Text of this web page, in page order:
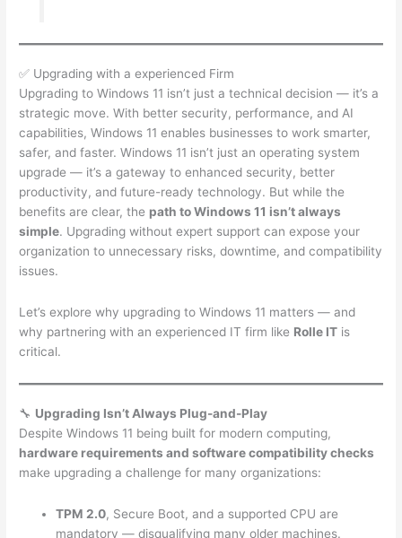
✅ Upgrading with a experienced Firm
Upgrading to Windows 11 isn’t just a technical decision — it’s a
strategic move. With better security, performance, and AI
capabilities, Windows 11 enables businesses to work smarter,
safer, and faster. Windows 11 isn’t just an operating system
upgrade — it’s a gateway to enhanced security, better
productivity, and future-ready technology. But while the
benefits are clear, the path to Windows 11 isn’t always
simple. Upgrading without expert support can expose your
organization to unnecessary risks, downtime, and compatibility
issues.
Let’s explore why upgrading to Windows 11 matters — and
why partnering with an experienced IT firm like Rolle IT is
critical.
🔧 Upgrading Isn’t Always Plug-and-Play
Despite Windows 11 being built for modern computing,
hardware requirements and software compatibility checks
make upgrading a challenge for many organizations:
TPM 2.0, Secure Boot, and a supported CPU are
mandatory — disqualifying many older machines.